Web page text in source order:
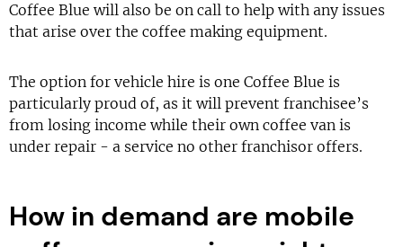
Coffee Blue will also be on call to help with any issues
that arise over the coffee making equipment.
The option for vehicle hire is one Coffee Blue is
particularly proud of, as it will prevent franchisee’s
from losing income while their own coffee van is
under repair - a service no other franchisor offers.
How in demand are mobile